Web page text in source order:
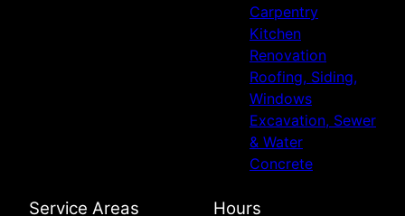
Carpentry
Kitchen
Renovation
Roofing, Siding,
Windows
Excavation, Sewer
& Water
Concrete
Service Areas Hours